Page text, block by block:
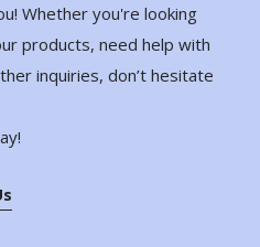
Whether you're looking
products, need help with
inquiries, don’t hesitate